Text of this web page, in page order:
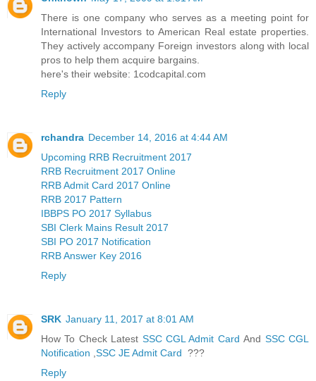
There is one company who serves as a meeting point for
International Investors to American Real estate properties.
They actively accompany Foreign investors along with local
pros to help them acquire bargains.
here's their website: 1codcapital.com
Reply
rchandra December 14, 2016 at 4:44 AM
Upcoming RRB Recruitment 2017
RRB Recruitment 2017 Online
RRB Admit Card 2017 Online
RRB 2017 Pattern
IBBPS PO 2017 Syllabus
SBI Clerk Mains Result 2017
SBI PO 2017 Notification
RRB Answer Key 2016
Reply
SRK January 11, 2017 at 8:01 AM
How To Check Latest SSC CGL Admit Card And SSC CGL
Notification SSC JE Admit Card ???
Reply